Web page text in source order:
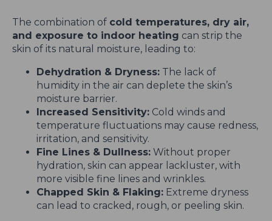
The combination of cold temperatures, dry air,
and exposure to indoor heating can strip the
skin of its natural moisture, leading to:
Dehydration & Dryness: The lack of
humidity in the air can deplete the skin’s
moisture barrier.
Increased Sensitivity: Cold winds and
temperature fluctuations may cause redness,
irritation, and sensitivity.
Fine Lines & Dullness: Without proper
hydration, skin can appear lackluster, with
more visible fine lines and wrinkles.
Chapped Skin & Flaking: Extreme dryness
can lead to cracked, rough, or peeling skin.